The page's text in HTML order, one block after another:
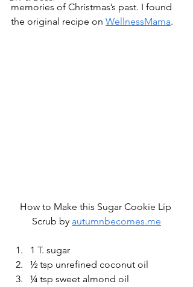
memories of Christmas’s past. I found
the original recipe on WellnessMama.
How to Make this Sugar Cookie Lip
Scrub by autumnbecomes.me
1 T. sugar
½ tsp unrefined coconut oil
¼ tsp sweet almond oil